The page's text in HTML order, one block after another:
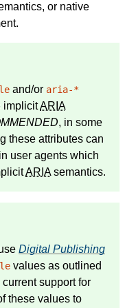
or native
and/or aria-*
implicitARIA
, in some
these attributes can
user agents which
ARIAsemantics.
Digital Publishing
values as outlined
support for
these values to